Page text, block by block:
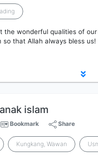
the wonderful qualities of
so that Allah always bless us!
islam
Bookmark Share
Kungkang, Wawan